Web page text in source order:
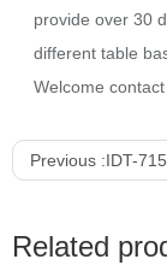
provide over 30
different table
Welcome
Previous :IDT-715 4cm Thickness Solid
Related